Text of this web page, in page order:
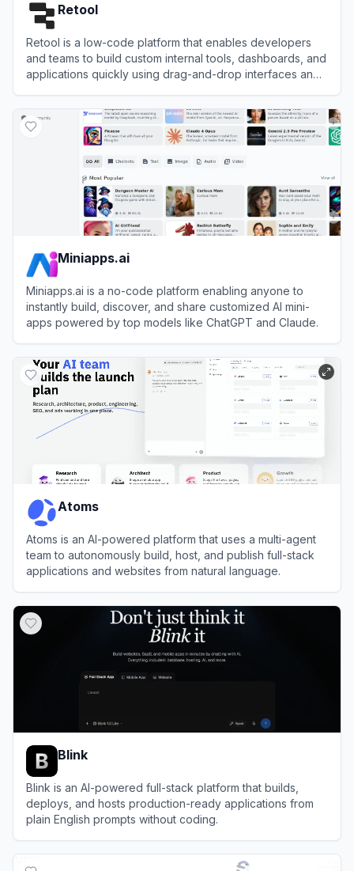
Retool
Retool is a low-code platform that enables developers
and teams to build custom internal tools, dashboards, and
applications quickly using drag-and-drop interfaces and
Miniapps.ai
Miniapps.ai is a no-code platform enabling anyone to
instantly build, discover, and share customized AI mini-
apps powered by top models like ChatGPT and Claude.
Atoms
Atoms is an AI-powered platform that uses a multi-agent
team to autonomously build, host, and publish full-stack
applications and websites from natural language.
Blink
Blink is an AI-powered full-stack platform that builds,
deploys, and hosts production-ready applications from
plain English prompts without coding.